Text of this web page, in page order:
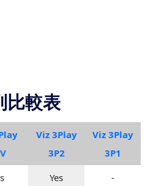
比較表
Viz 3Play
3P2
Viz 3Play
3P1
Yes
-